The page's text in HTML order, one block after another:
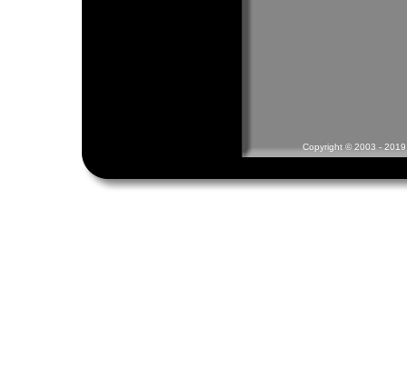
Copyright © 2003 -